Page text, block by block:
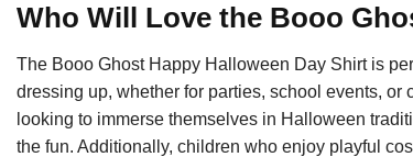
Who Will Love the Booo
The Booo Ghost Happy Halloween Day Shirt is
dressing up, whether for parties, school events,
looking to immerse themselves in Halloween
the fun. Additionally, children who enjoy playful